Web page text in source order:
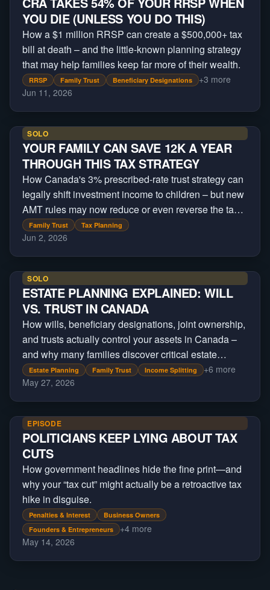
YOU DIE (UNLESS YOU DO THIS)
How a $1 million RRSP can create a $500,000+ tax
bill at death – and the little-known planning strategy
that may help families keep far more of their wealth.
RRSP Family Trust Beneficiary Designations +3 more
Jun 11, 2026
SOLO
YOUR FAMILY CAN SAVE 12K A YEAR
THROUGH THIS TAX STRATEGY
How Canada's 3% prescribed-rate trust strategy can
legally shift investment income to children – but new
AMT rules may now reduce or even reverse the tax
savings.
Family Trust Tax Planning
Jun 2, 2026
SOLO
ESTATE PLANNING EXPLAINED: WILL
VS. TRUST IN CANADA
How wills, beneficiary designations, joint ownership,
and trusts actually control your assets in Canada –
and why many families discover critical estate
planning gaps only after a crisis occurs.
Estate Planning Family Trust Income Splitting +6 more
May 27, 2026
EPISODE
POLITICIANS KEEP LYING ABOUT TAX
CUTS
How government headlines hide the fine print—and
why your “tax cut” might actually be a retroactive tax
hike in disguise.
Penalties & Interest
Business Owners
Founders & Entrepreneurs
+4 more
May 14, 2026